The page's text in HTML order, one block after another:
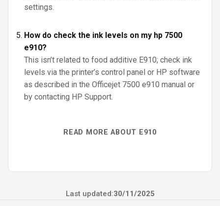
settings.
How do check the ink levels on my hp 7500
e910?
This isn’t related to food additive E910; check ink
levels via the printer’s control panel or HP software
as described in the Officejet 7500 e910 manual or
by contacting HP Support.
READ MORE ABOUT E910
Last updated:30/11/2025